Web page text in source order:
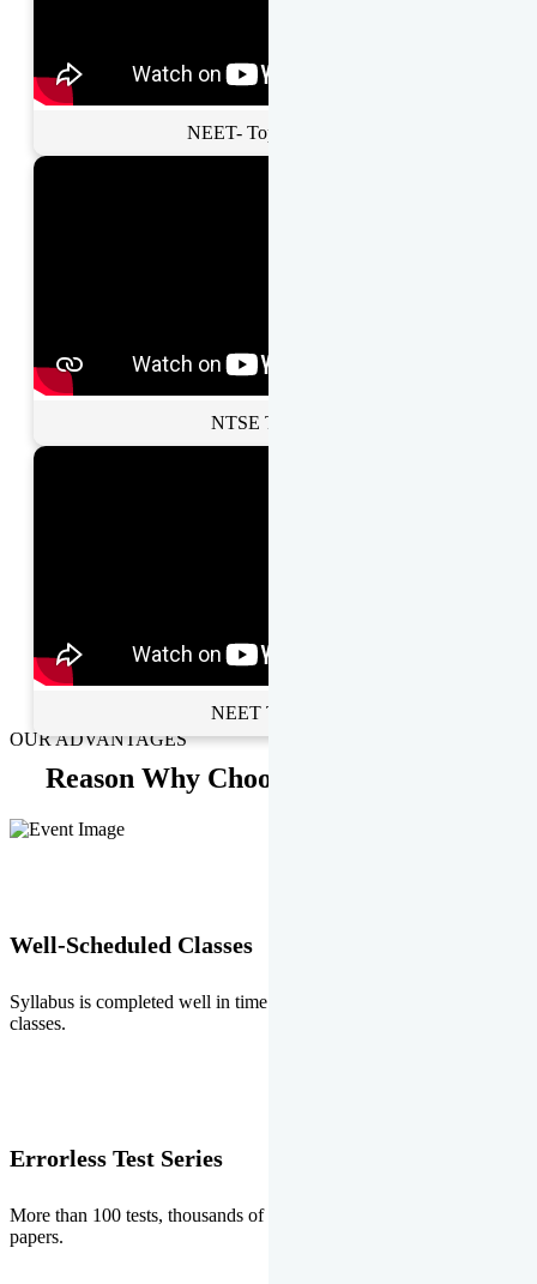
NEET- Toppers Talk.
NTSE Toppers
NEET Toppers
OUR ADVANTAGES
Reason Why Choose EMPRISE.
Well-Scheduled Classes
Syllabus is completed well in time without any burden of extra
classes.
Errorless Test Series
More than 100 tests, thousands of questions and above all errorless
papers.